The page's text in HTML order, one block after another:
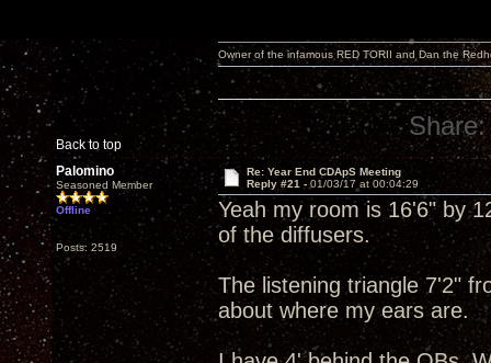
Back to top
Owner of the infamous RED TORII and Dan the
Share:
Palomino
Seasoned Member
Offline
Posts: 2519
Re: Year End CDApS Meeting
Reply #21 - 01/03/17 at 00:04:29
Yeah my room is 16'6" by
of the diffusers.
The listening triangle 7'2"
about where my ears are.